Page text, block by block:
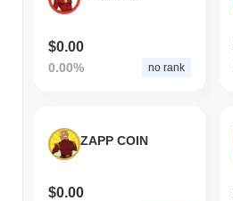
$0.00
0.00% no rank
ZAPP COIN
$0.00